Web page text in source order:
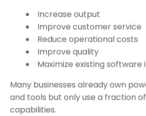
Increase output
Improve customer service
Reduce operational costs
Improve quality
Maximize existing software
Many businesses already own
and tools but only use a fraction
capabilities.